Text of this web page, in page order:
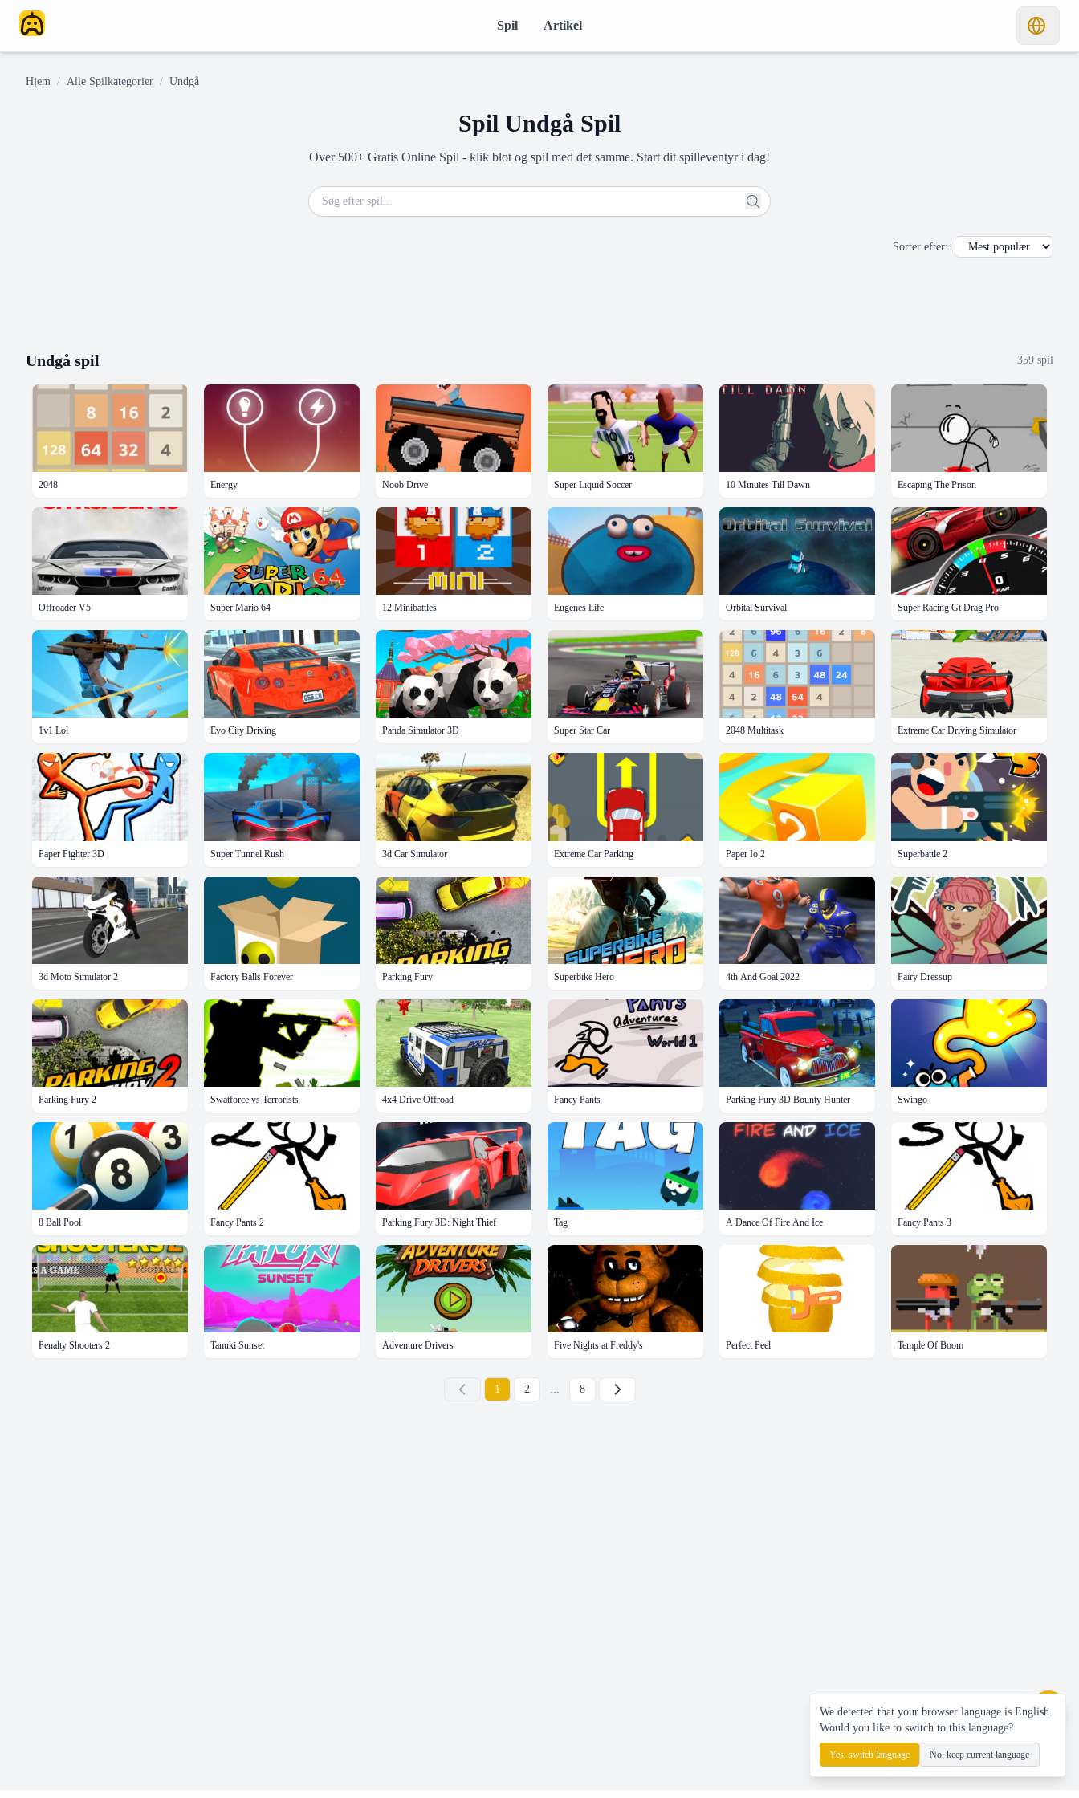
Spil Artikel
Hjem / Alle Spilkategorier / Undgå
Spil Undgå Spil
Over 500+ Gratis Online Spil - klik blot og spil med det samme. Start dit spilleventyr i dag!
Sorter efter:
Undgå spil 359 spil
2048 Energy Noob Drive Super Liquid Soccer 10 Minutes Till Dawn Escaping The Prison
Offroader V5 Super Mario 64 12 Minibattles Eugenes Life Orbital Survival Super Racing Gt Drag Pro
1v1 Lol Evo City Driving Panda Simulator 3D Super Star Car 2048 Multitask Extreme Car Driving Simulator
Paper Fighter 3D Super Tunnel Rush 3d Car Simulator Extreme Car Parking Paper Io 2 Superbattle 2
3d Moto Simulator 2 Factory Balls Forever Parking Fury Superbike Hero 4th And Goal 2022 Fairy Dressup
Parking Fury 2 Swatforce vs Terrorists 4x4 Drive Offroad Fancy Pants Parking Fury 3D Bounty Hunter Swingo
8 Ball Pool Fancy Pants 2 Parking Fury 3D: Night Thief Tag A Dance Of Fire And Ice Fancy Pants 3
Penalty Shooters 2 Tanuki Sunset Adventure Drivers Five Nights at Freddy's Perfect Peel Temple Of Boom
1 2 ... 8 下一页
We detected that your browser language is English.
Would you like to switch to this language?
Yes, switch language No, keep current language